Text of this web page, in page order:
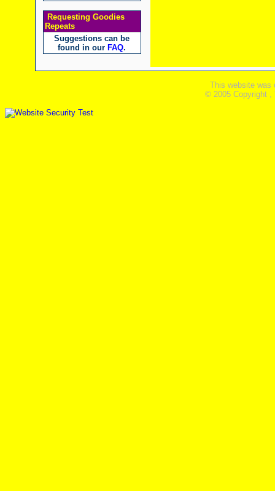
Requesting Goodies
Repeats
Suggestions can be
found in our FAQ.
This website was
© 2005 Copyright ,